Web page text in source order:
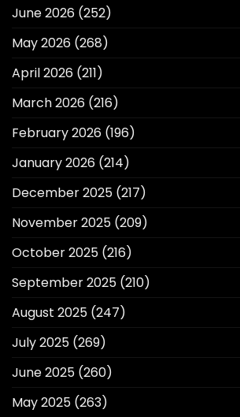
June 2026 (252)
May 2026 (268)
April 2026 (211)
March 2026 (216)
February 2026 (196)
January 2026 (214)
December 2025 (217)
November 2025 (209)
October 2025 (216)
September 2025 (210)
August 2025 (247)
July 2025 (269)
June 2025 (260)
May 2025 (263)